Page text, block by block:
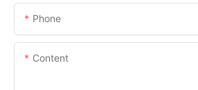
Phone
Content